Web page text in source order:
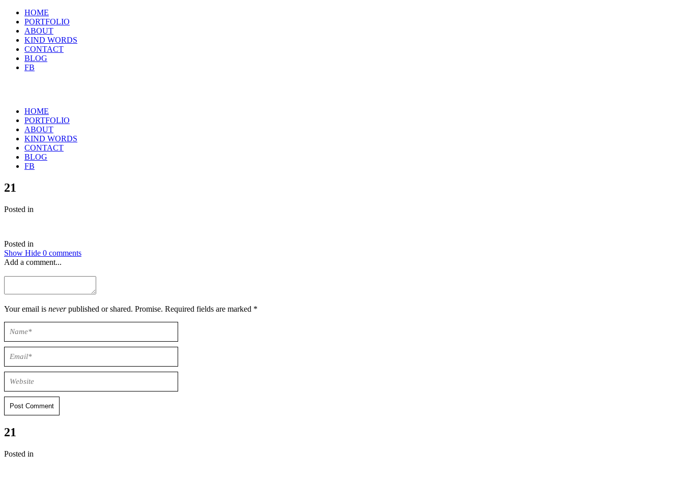
HOME
PORTFOLIO
ABOUT
KIND WORDS
CONTACT
BLOG
FB
HOME
PORTFOLIO
ABOUT
KIND WORDS
CONTACT
BLOG
FB
21
Posted in
Posted in
Show Hide 0 comments
Add a comment...
Your email is never published or shared. Promise. Required fields are marked *
Post Comment
21
Posted in